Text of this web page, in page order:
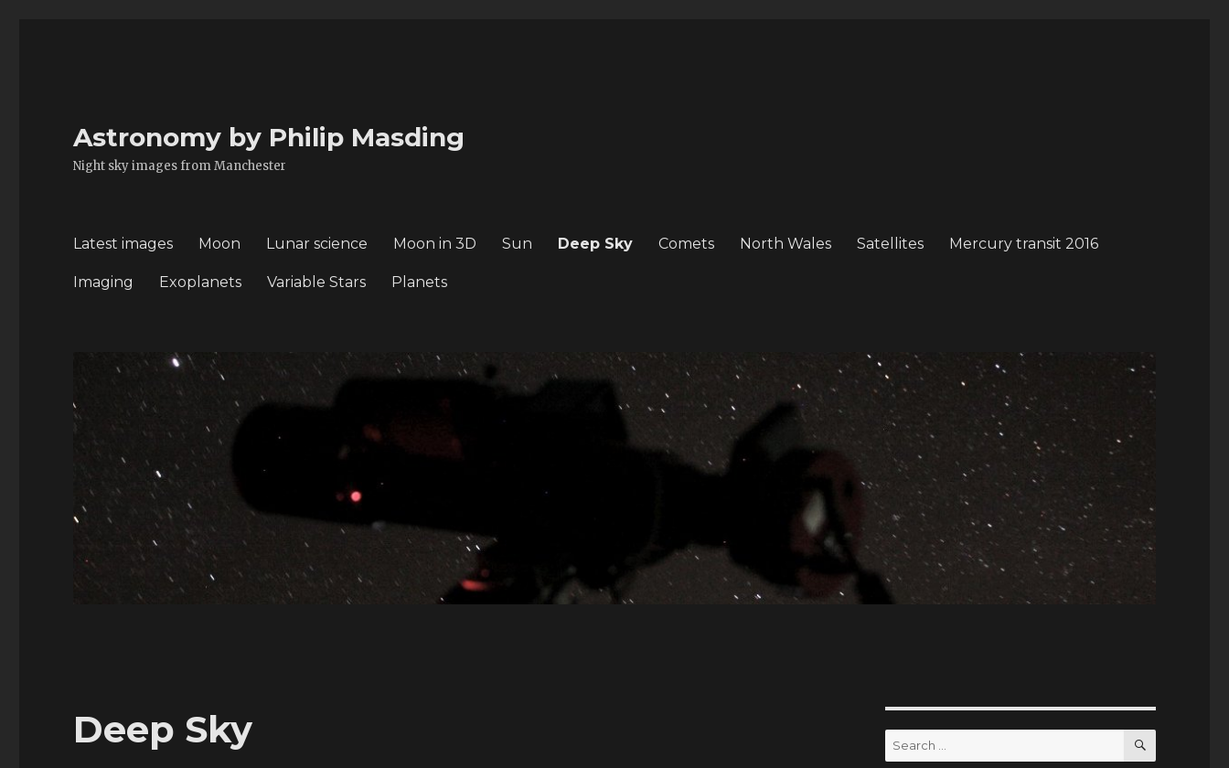
Astronomy by Philip Masding
Night sky images from Manchester
Latest images Moon Lunar science Moon in 3D Sun Deep Sky Comets North Wales Satellites Mercury transit 2016
Imaging Exoplanets Variable Stars Planets
Deep Sky
Search
for:
SEARCH